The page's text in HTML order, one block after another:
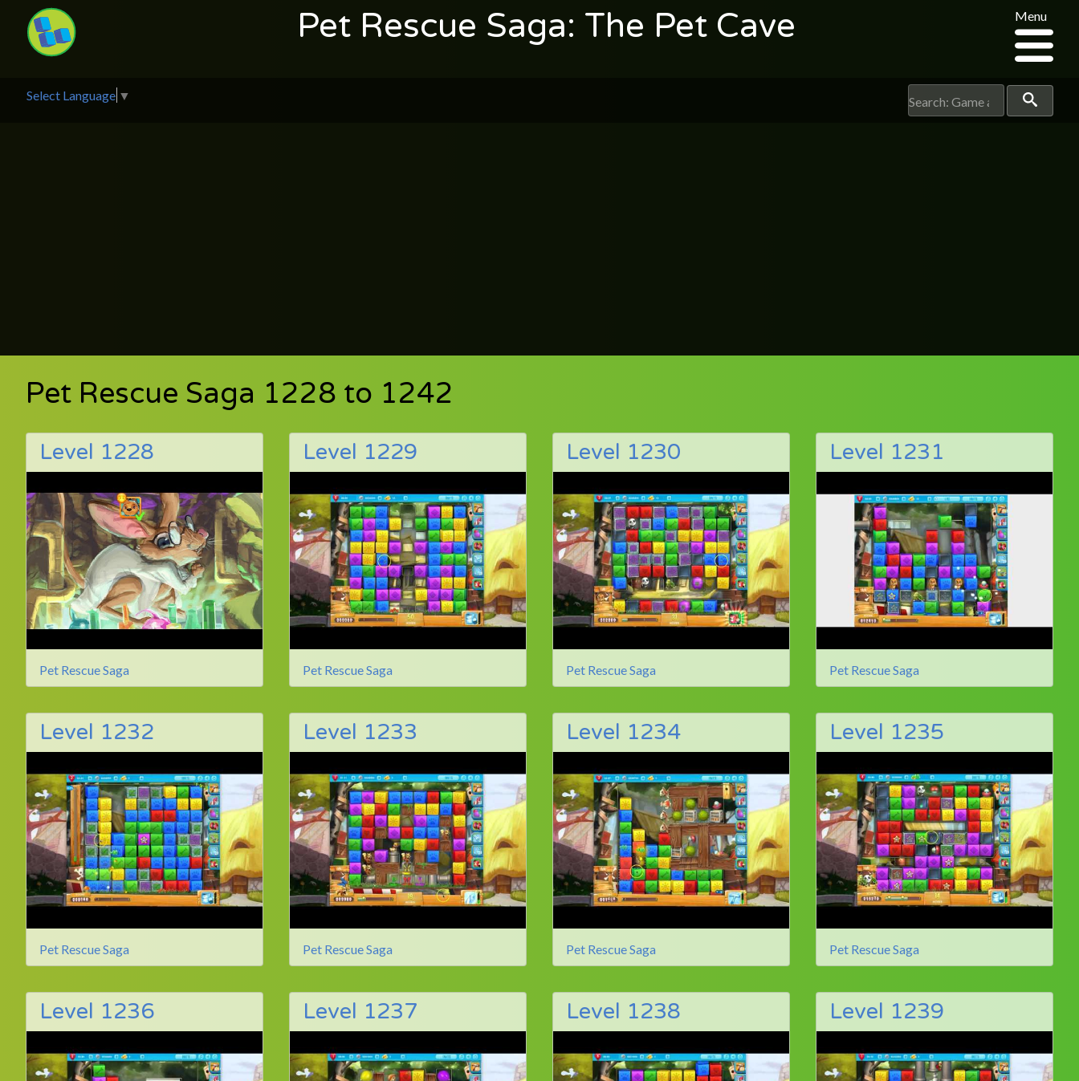
Pet Rescue Saga: The Pet Cave Menu
Select Language ▼
Pet Rescue Saga 1228 to 1242
Level 1228
Pet Rescue Saga
Level 1229
Pet Rescue Saga
Level 1230
Pet Rescue Saga
Level 1231
Pet Rescue Saga
Level 1232
Pet Rescue Saga
Level 1233
Pet Rescue Saga
Level 1234
Pet Rescue Saga
Level 1235
Pet Rescue Saga
Level 1236 Level 1237 Level 1238 Level 1239